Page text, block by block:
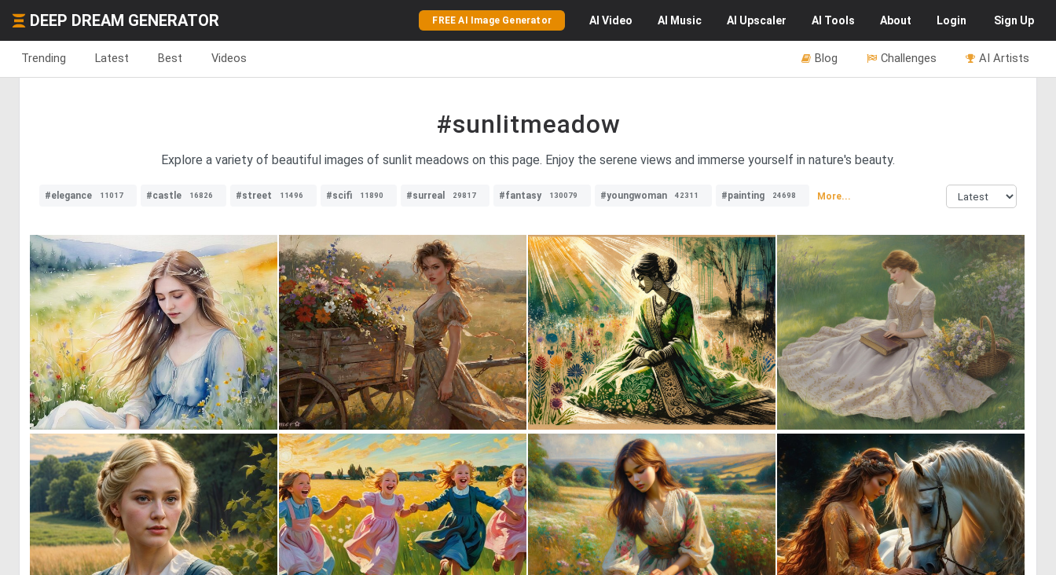
DEEP DREAM GENERATOR FREE AI Image Generator AI Video AI Music AI Upscaler AI Tools About Login Sign Up
Trending Latest Best Videos AI Artists
Challenges
Blog
#sunlitmeadow
Explore a variety of beautiful images of sunlit meadows on this page. Enjoy the serene views and immerse yourself in nature's beauty.
#elegance 11017 #castle 16826 #street 11496 #scifi 11890 #surreal 29817 #fantasy 130079 #youngwoman 42311 #painting 24698 More...
0 40 1 70 0 61 2 45